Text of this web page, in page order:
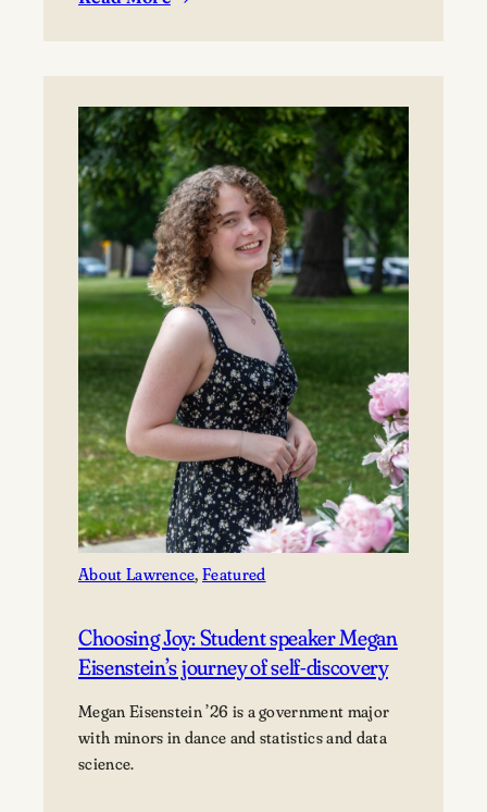
:
August
22,
2026
Registration
now
open!
About Lawrence, Featured
Choosing Joy: Student speaker Megan
Eisenstein’s journey of self-discovery
Megan Eisenstein ’26 is a government major
with minors in dance and statistics and data
science.